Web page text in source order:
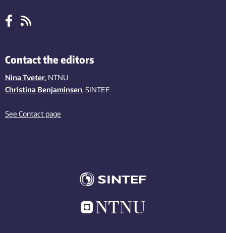
Contact the editors
Nina Tveter, NTNU
Christina Benjaminsen, SINTEF
See Contact page